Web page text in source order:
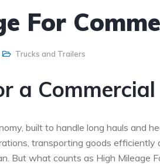
For
Trucks and Trailers
a Commercial
built to handle long hauls and
transporting goods efficiently
But what counts as High Mileage